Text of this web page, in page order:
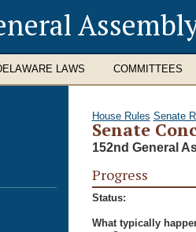
LAWS COMMITTEES
House Rules Senate
Senate
152nd General
Progress
Status:
What typically